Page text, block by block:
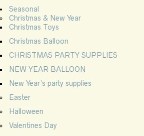
Seasonal
Christmas & New Year
Christmas Toys
Christmas Balloon
CHRISTMAS PARTY SUPPLIES
NEW YEAR BALLOON
New Year’s party supplies
Easter
Halloween
Valentines Day